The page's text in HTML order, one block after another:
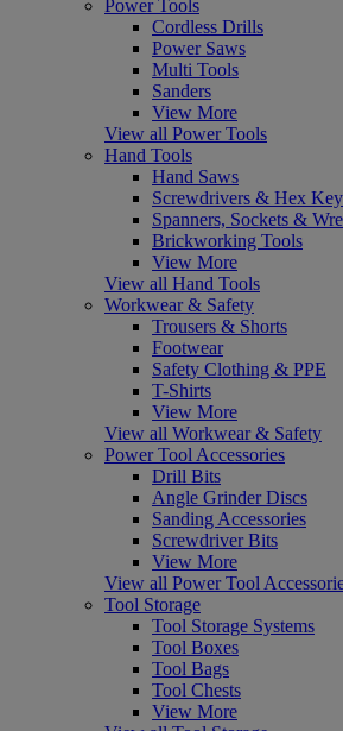
Power Tools
Cordless Drills
Power Saws
Multi Tools
Sanders
View More
View all Power Tools
Hand Tools
Hand Saws
Screwdrivers & Hex
Spanners, Sockets &
Brickworking Tools
View More
View all Hand Tools
Workwear & Safety
Trousers & Shorts
Footwear
Safety Clothing & PPE
T-Shirts
View More
View all Workwear & Safety
Power Tool Accessories
Drill Bits
Angle Grinder Discs
Sanding Accessories
Screwdriver Bits
View More
View all Power Tool
Tool Storage
Tool Storage Systems
Tool Boxes
Tool Bags
Tool Chests
View More